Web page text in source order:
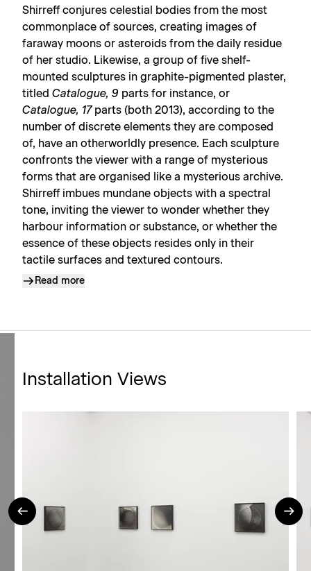
Shirreff conjures celestial bodies from the most
commonplace of sources, creating images of
faraway moons or asteroids from the daily residue
of her studio. Likewise, a group of five shelf-
mounted sculptures in graphite-pigmented plaster,
titled Catalogue, 9 parts for instance, or
Catalogue, 17parts (both 2013), according to the
number of discrete elements they are composed
of, have an otherworldly presence. Each sculpture
confronts the viewer with a range of mysterious
forms that are organised like a mysterious archive.
Shirreff imbues mundane objects with a spectral
tone, inviting the viewer to wonder whether they
harbour information or substance, or whether the
essence of these objects resides only in their
tactile surfaces and textured contours.
Read more
Installation Views